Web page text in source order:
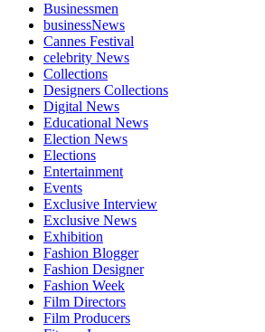
Businessmen
businessNews
Cannes Festival
celebrity News
Collections
Designers Collections
Digital News
Educational News
Election News
Elections
Entertainment
Events
Exclusive Interview
Exclusive News
Exhibition
Fashion Blogger
Fashion Designer
Fashion Week
Film Directors
Film Producers